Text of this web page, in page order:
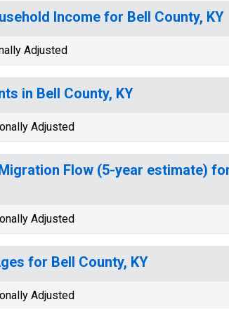
Income for Bell County, KY
Adjusted
in Bell County, KY
Adjusted
Flow (5-year estimate)
Adjusted
for Bell County, KY
Adjusted